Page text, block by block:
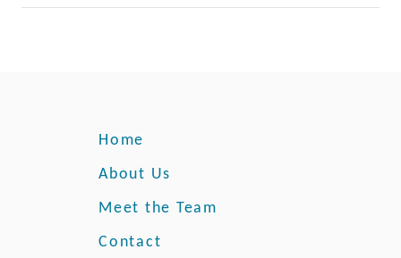
Home
About Us
Meet the Team
Contact